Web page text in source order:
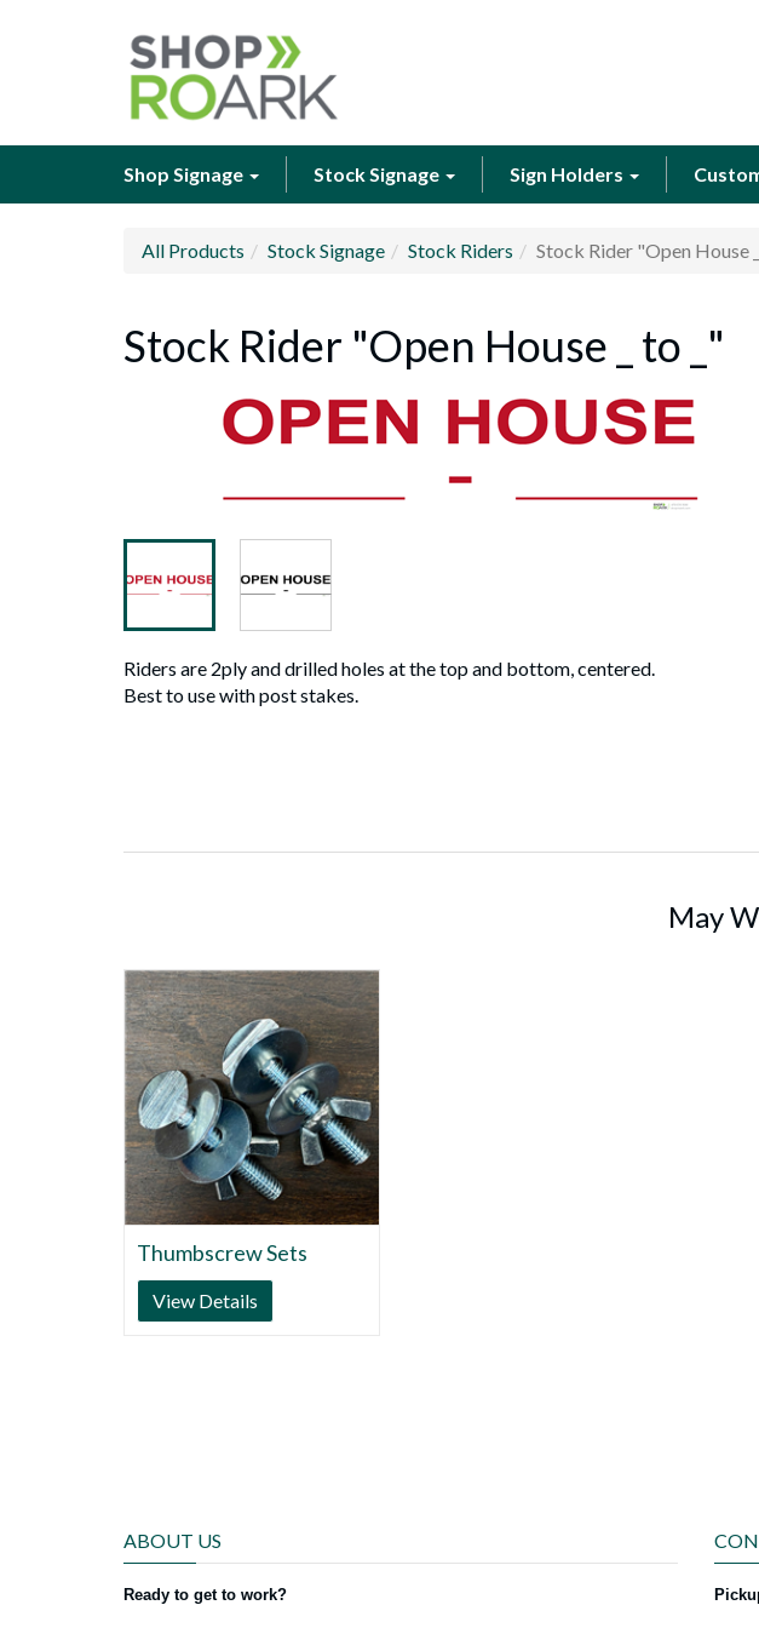
Shop Signage Stock Signage Sign Holders
All Products Stock Signage Stock Riders Stock Rider "Open House
Stock Rider "Open House _ to _"
Riders are 2ply and drilled holes at the top and bottom, centered.
Best to use with post stakes.
May
Thumbscrew Sets
View Details
ABOUT US
Ready to get to work?